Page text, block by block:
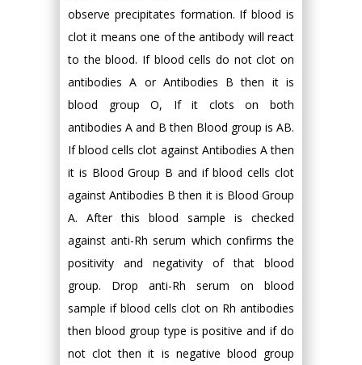
observe precipitates formation. If blood is
clot it means one of the antibody will react
to the blood. If blood cells do not clot on
antibodies A or Antibodies B then it is
blood group O, If it clots on both
antibodies A and B then Blood group is AB.
If blood cells clot against Antibodies A then
it is Blood Group B and if blood cells clot
against Antibodies B then it is Blood Group
A. After this blood sample is checked
against anti-Rh serum which confirms the
positivity and negativity of that blood
group. Drop anti-Rh serum on blood
sample if blood cells clot on Rh antibodies
then blood group type is positive and if do
not clot then it is negative blood group